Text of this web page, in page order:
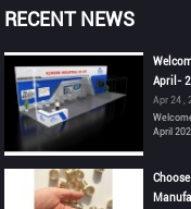
RECENT NEWS
April-
Apr 24 ,
April